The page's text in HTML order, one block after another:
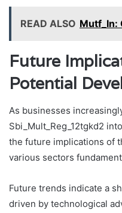
READ ALSO Mutf_In:
Future
Potential
As businesses
Sbi_Mult_Reg_12tgkd2
the future implications of
various sectors
Future trends indicate a
driven by technological